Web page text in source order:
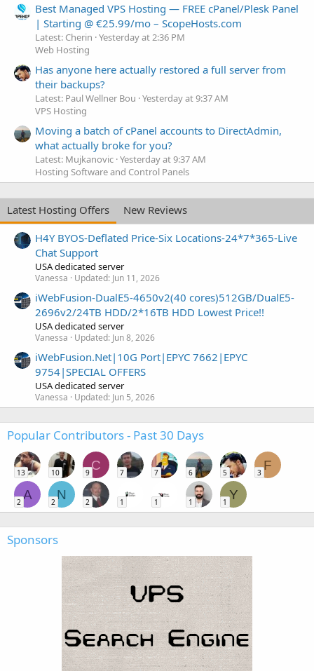
Best Managed VPS Hosting — FREE cPanel/Plesk Panel
| Starting @ €25.99/mo – ScopeHosts.com
Latest: Cherin Yesterday at 2:36 PM
Web Hosting
Has anyone here actually restored a full server from
their backups?
Latest: Paul Wellner Bou Yesterday at 9:37 AM
VPS Hosting
Moving a batch of cPanel accounts to DirectAdmin,
what actually broke for you?
Latest: Mujkanovic Yesterday at 9:37 AM
Hosting Software and Control Panels
Latest Hosting Offers
New Reviews
H4Y BYOS-Deflated Price-Six Locations-24*7*365-Live
Chat Support
USA dedicated server
Vanessa Updated: Jun 11, 2026
iWebFusion-DualE5-4650v2(40 cores)512GB/DualE5-
2696v2/24TB HDD/2*16TB HDD Lowest Price!!
USA dedicated server
Vanessa Updated: Jun 8, 2026
iWebFusion.Net|10G Port|EPYC 7662|EPYC
9754|SPECIAL OFFERS
USA dedicated server
Vanessa Updated: Jun 5, 2026
Popular Contributors - Past 30 Days
13 10
C
9 7 7 6 5
F
3
A
2
N
2 2 1 1 1
Y
1
Sponsors